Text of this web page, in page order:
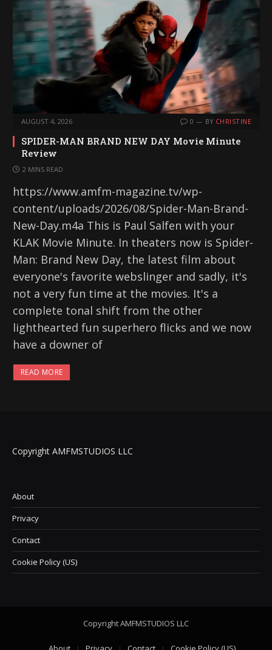
AUGUST 4, 2026 0 BY CHRISTINE
SPIDER-MAN BRAND NEW DAY Movie Minute
Review
2 MINS READ
https://www.amfm-magazine.tv/wp-
content/uploads/2026/08/Spider-Man-Brand-
New-Day.m4a This is Paul Salfen with your
KLAK Movie Minute. In theaters now is Spider-
Man: Brand New Day, the latest film about
everyone's favorite webslinger and sadly, it's
not a very fun time at the movies. It's a
complete tonal shift from the other
lighthearted fun superhero flicks and we now
have a downer of
READ MORE
Copyright AMFMSTUDIOS LLC
About
Privacy
Contact
Cookie Policy (US)
Copyright AMFMSTUDIOS LLC